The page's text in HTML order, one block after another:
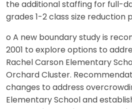
the additional staffing for full-
grades 1-2 class size reduction
o A new boundary study is
2001 to explore options to
Rachel Carson Elementary
Orchard Cluster.
changes to address
Elementary School and